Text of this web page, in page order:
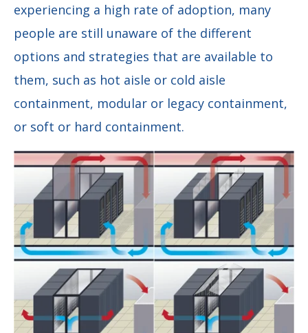
experiencing a high rate of adoption, many
people are still unaware of the different
options and strategies that are available to
them, such as hot aisle or cold aisle
containment, modular or legacy containment,
or soft or hard containment.